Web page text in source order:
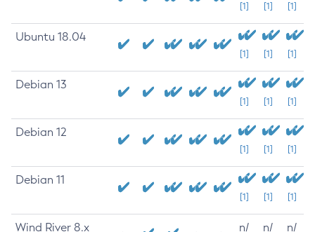
[1] [1] [1]
Ubuntu 18.04
[1] [1] [1]
Debian 13
[1] [1] [1]
Debian 12
[1] [1] [1]
Debian 11
[1] [1] [1]
Wind River 8.x
n/
n/
n/